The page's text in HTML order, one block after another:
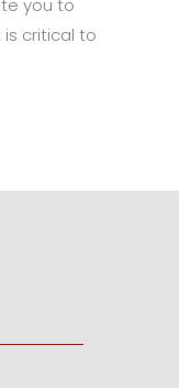
you to
critical to